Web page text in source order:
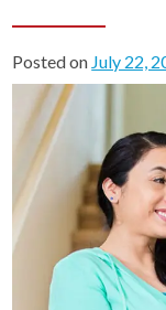
Posted on July 22,